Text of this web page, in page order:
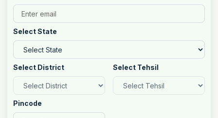
Select State
Select District Select Tehsil
Pincode